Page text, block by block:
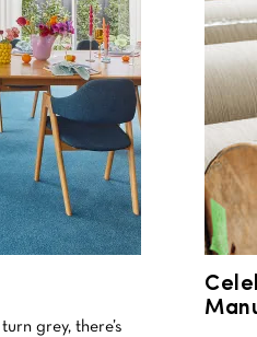
grey, there’s